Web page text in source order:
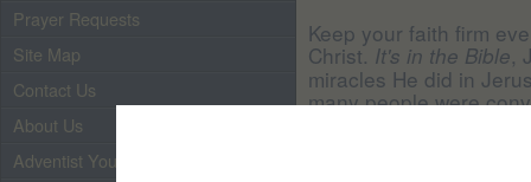
Prayer Requests
Site Map
Contact Us
About Us
Adventist Youth
Keep your faith firm
Christ. It's in the Bible,
miracles He did in
many people were